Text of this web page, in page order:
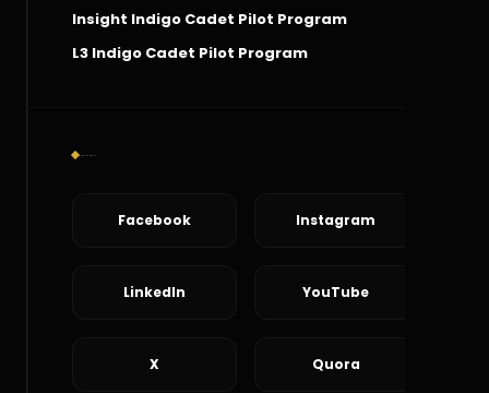
Insight Indigo Cadet Pilot Program
L3 Indigo Cadet Pilot Program
Facebook Instagram
LinkedIn YouTube
X Quora